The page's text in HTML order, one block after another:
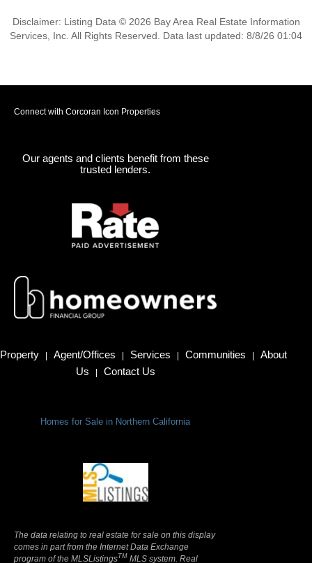
Disclaimer: Listing Data © 2026 Bay Area Real Estate Information
Services, Inc. All Rights Reserved. Data last updated: 8/8/26 01:04
Connect with Corcoran Icon Properties
Our agents and clients benefit from these
trusted lenders.
Property | Agent/Offices | Services | Communities |
About
Us
| Contact Us
Homes for Sale in Northern California
The data relating to real estate for sale on this display
comes in part from the Internet Data Exchange
program of the MLSListingsTM MLS system. Real